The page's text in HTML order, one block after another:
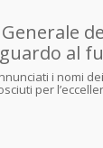
al
i nomi
per